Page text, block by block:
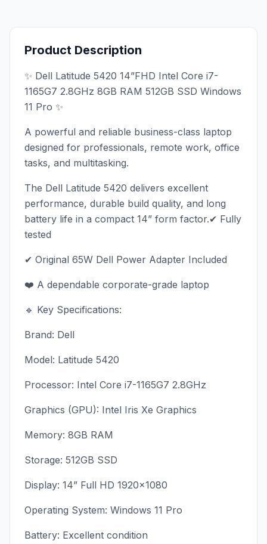
Product Description
✨ Dell Latitude 5420 14”FHD Intel Core i7-
1165G7 2.8GHz 8GB RAM 512GB SSD Windows
11 Pro ✨
A powerful and reliable business-class laptop
designed for professionals, remote work, office
tasks, and multitasking.
The Dell Latitude 5420 delivers excellent
performance, durable build quality, and long
battery life in a compact 14” form factor.✔ Fully
tested
✔ Original 65W Dell Power Adapter Included
❤️ A dependable corporate-grade laptop
🔹 Key Specifications:
Brand: Dell
Model: Latitude 5420
Processor: Intel Core i7-1165G7 2.8GHz
Graphics (GPU): Intel Iris Xe Graphics
Memory: 8GB RAM
Storage: 512GB SSD
Display: 14” Full HD 1920×1080
Operating System: Windows 11 Pro
Battery: Excellent condition